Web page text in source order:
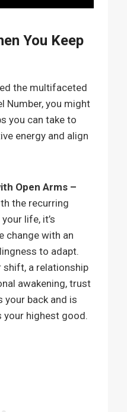
You Keep
the multifaceted
Number, you might
you can take to
energy and align
Open Arms –
the recurring
life, it’s
change with an
to adapt.
shift, a relationship
awakening, trust
your back and is
your highest good.